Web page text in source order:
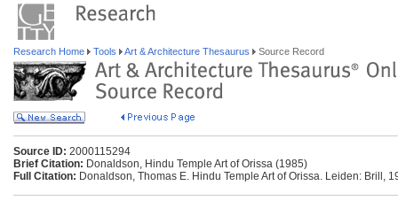
Research Home Tools Art & Architecture Thesaurus Source Record
Source ID: 2000115294
Brief Citation: Donaldson, Hindu Temple Art of Orissa (1985)
Full Citation: Donaldson, Thomas E. Hindu Temple Art of Orissa. Leiden: Brill,